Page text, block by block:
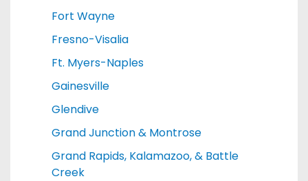
Fort Wayne
Fresno-Visalia
Ft. Myers-Naples
Gainesville
Glendive
Grand Junction & Montrose
Grand Rapids, Kalamazoo, & Battle
Creek